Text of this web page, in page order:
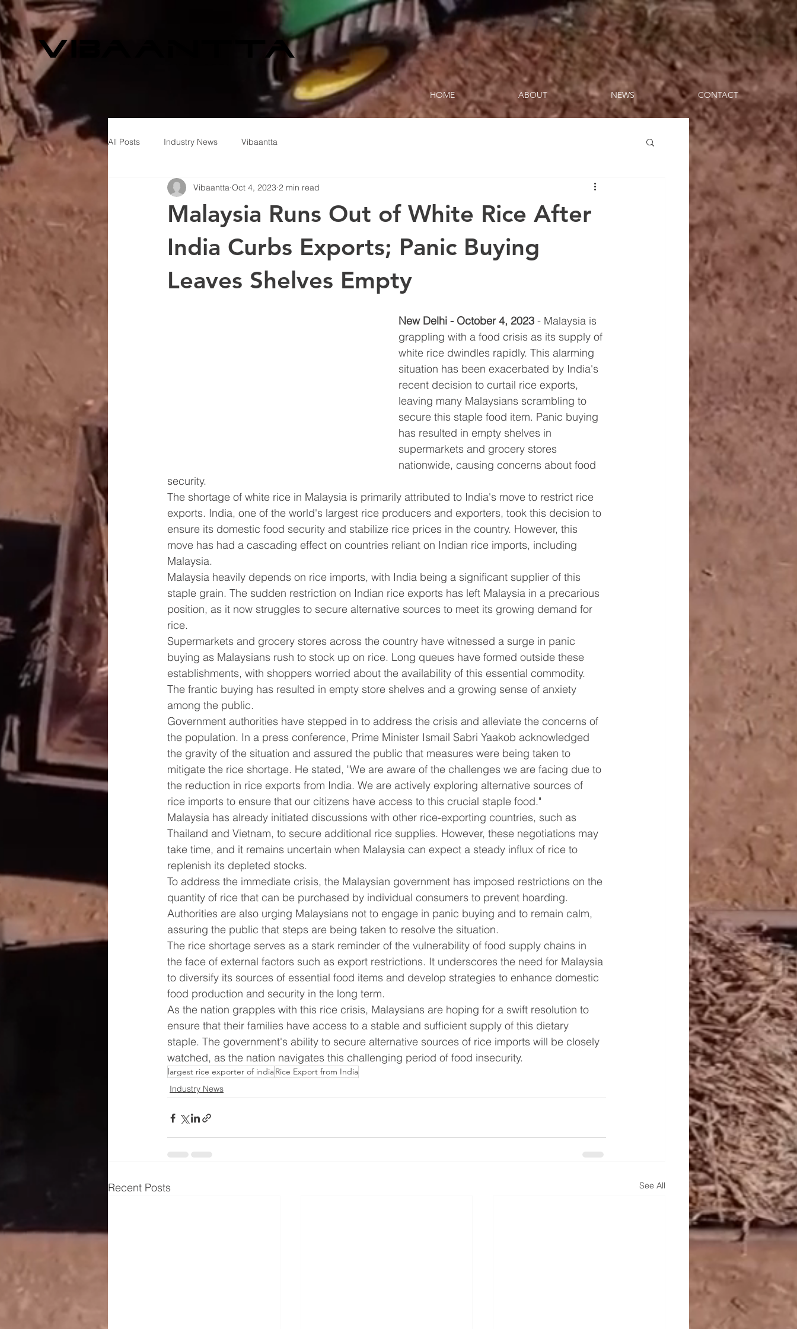
HOME ABOUT NEWS CONTACT
All Posts Industry News Vibaantta
Malaysia Runs Out of White Rice After
India Curbs Exports; Panic Buying
Leaves Shelves Empty
Vibaantta Oct 4, 2023 2 min read
New Delhi - October 4, 2023 - Malaysia is
grappling with a food crisis as its supply of
white rice dwindles rapidly. This alarming
situation has been exacerbated by India's
recent decision to curtail rice exports,
leaving many Malaysians scrambling to
secure this staple food item. Panic buying
has resulted in empty shelves in
supermarkets and grocery stores
nationwide, causing concerns about food
security.
The shortage of white rice in Malaysia is primarily attributed to India's move to restrict rice
exports. India, one of the world's largest rice producers and exporters, took this decision to
ensure its domestic food security and stabilize rice prices in the country. However, this
move has had a cascading effect on countries reliant on Indian rice imports, including
Malaysia.
Malaysia heavily depends on rice imports, with India being a significant supplier of this
staple grain. The sudden restriction on Indian rice exports has left Malaysia in a precarious
position, as it now struggles to secure alternative sources to meet its growing demand for
rice.
Supermarkets and grocery stores across the country have witnessed a surge in panic
buying as Malaysians rush to stock up on rice. Long queues have formed outside these
establishments, with shoppers worried about the availability of this essential commodity.
The frantic buying has resulted in empty store shelves and a growing sense of anxiety
among the public.
Government authorities have stepped in to address the crisis and alleviate the concerns of
the population. In a press conference, Prime Minister Ismail Sabri Yaakob acknowledged
the gravity of the situation and assured the public that measures were being taken to
mitigate the rice shortage. He stated, "We are aware of the challenges we are facing due to
the reduction in rice exports from India. We are actively exploring alternative sources of
rice imports to ensure that our citizens have access to this crucial staple food."
Malaysia has already initiated discussions with other rice-exporting countries, such as
Thailand and Vietnam, to secure additional rice supplies. However, these negotiations may
take time, and it remains uncertain when Malaysia can expect a steady influx of rice to
replenish its depleted stocks.
To address the immediate crisis, the Malaysian government has imposed restrictions on the
quantity of rice that can be purchased by individual consumers to prevent hoarding.
Authorities are also urging Malaysians not to engage in panic buying and to remain calm,
assuring the public that steps are being taken to resolve the situation.
The rice shortage serves as a stark reminder of the vulnerability of food supply chains in
the face of external factors such as export restrictions. It underscores the need for Malaysia
to diversify its sources of essential food items and develop strategies to enhance domestic
food production and security in the long term.
As the nation grapples with this rice crisis, Malaysians are hoping for a swift resolution to
ensure that their families have access to a stable and sufficient supply of this dietary
staple. The government's ability to secure alternative sources of rice imports will be closely
watched, as the nation navigates this challenging period of food insecurity.
largest rice exporter of indiaRice Export from India
Industry News
Recent Posts See All